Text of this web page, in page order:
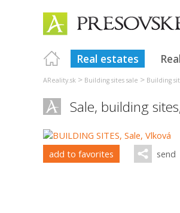
Real estates
AReality.sk > Building sites sale > Building
Sale, building
add to favorites send